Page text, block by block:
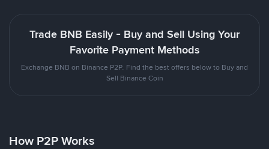
Trade BNB Easily - Buy and Sell Using Your
Favorite Payment Methods
Exchange BNB on Binance P2P. Find the best offers below to Buy and
Sell Binance Coin
How P2P Works